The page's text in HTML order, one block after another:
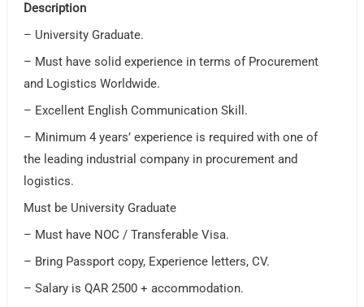
Description
– University Graduate.
– Must have solid experience in terms of Procurement
and Logistics Worldwide.
– Excellent English Communication Skill.
– Minimum 4 years’ experience is required with one of
the leading industrial company in procurement and
logistics.
Must be University Graduate
– Must have NOC / Transferable Visa.
– Bring Passport copy, Experience letters, CV.
– Salary is QAR 2500 + accommodation.